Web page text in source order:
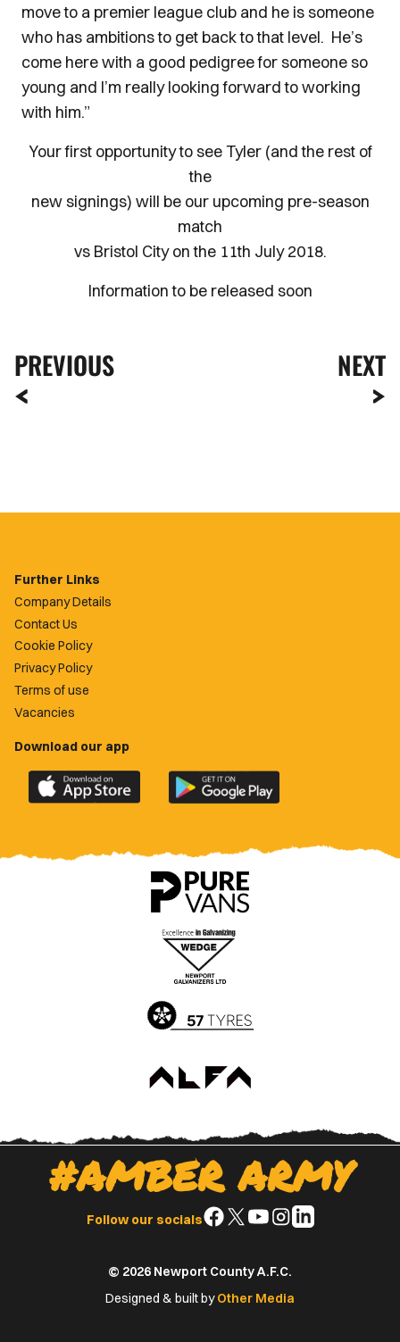
move to a premier league club and he is someone
who has ambitions to get back to that level. He’s
come here with a good pedigree for someone so
young and I’m really looking forward to working
with him.”
Your first opportunity to see Tyler (and the rest of
the
new signings) will be our upcoming pre-season
match
vs Bristol City on the 11th July 2018.
Information to be released soon
PREVIOUS NEXT
Further Links
Company Details
Contact Us
Cookie Policy
Privacy Policy
Terms of use
Vacancies
Download our app
Download
the
County
Download
the
County
app
on
Google
Play
Store
#AMBER ARMY
Follow our socialsFollow
Facebook
Follow
X
(Twitter)
Follow
YouTube
Follow
Instagram
Follow
© 2026 Newport County A.F.C.
Designed & built byOther Media